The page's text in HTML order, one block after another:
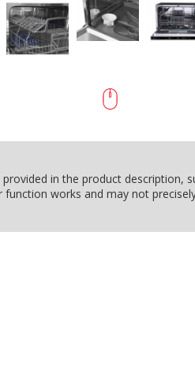
in the product description,
function works and may not